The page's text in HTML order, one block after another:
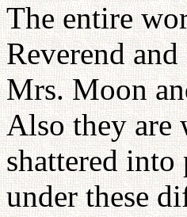
The entire
Reverend
Mrs. Moon
Also they are
shattered into
under these